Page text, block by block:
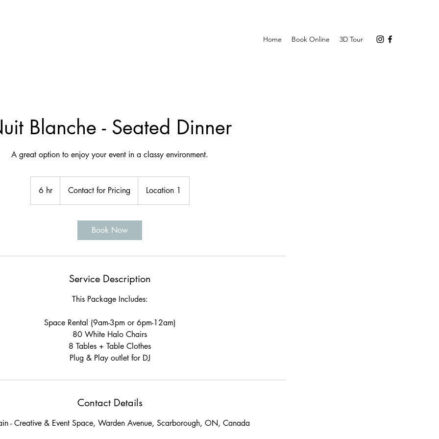
Home Book Online 3D Tour
Blanche - Seated Dinner
A great option to enjoy your event in a classy environment.
6 hr6
h
PricingContact for Pricing Location 1
Book Now
Service Description
This Package Includes:
Space Rental (9am-3pm or 6pm-12am)
80 White Halo Chairs
8 Tables + Table Clothes
Plug & Play outlet for DJ
Contact Details
- Creative & Event Space, Warden Avenue, Scarborough, ON, Canada